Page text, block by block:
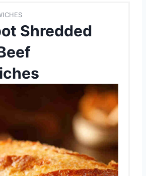
Shredded